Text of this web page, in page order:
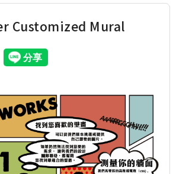
Customized Mural